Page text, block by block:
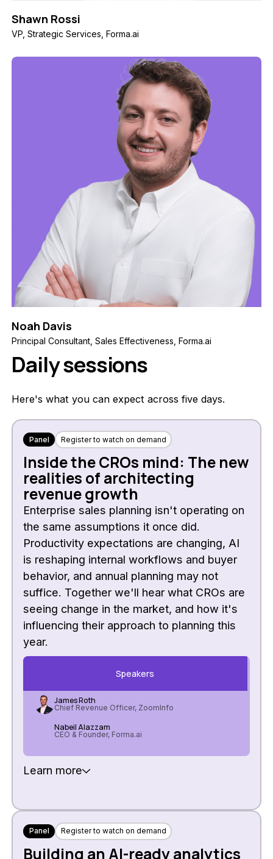
Shawn Rossi
VP, Strategic Services, Forma.ai
Noah Davis
Principal Consultant, Sales Effectiveness, Forma.ai
Daily sessions
Here's what you can expect across five days.
Panel Register to watch on demand
Inside the CROs mind: The new
realities of architecting
revenue growth
Enterprise sales planning isn't operating on
the same assumptions it once did.
Productivity expectations are changing, AI
is reshaping internal workflows and buyer
behavior, and annual planning may not
suffice. Together we'll hear what CROs are
seeing change in the market, and how it's
influencing their approach to planning this
year.
Speakers
James Roth
Chief Revenue Officer, ZoomInfo
Nabeil Alazzam
CEO & Founder, Forma.ai
Learn more
Panel Register to watch on demand
Building an AI-ready analytics